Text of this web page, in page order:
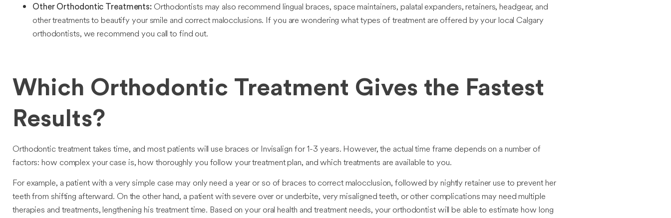
Other Orthodontic Treatments: Orthodontists may also recommend lingual braces, space maintainers, palatal expanders, retainers, headgear, and
other treatments to beautify your smile and correct malocclusions. If you are wondering what types of treatment are offered by your local Calgary
orthodontists, we recommend you call to find out.
Which Orthodontic Treatment Gives the Fastest
Results?
Orthodontic treatment takes time, and most patients will use braces or Invisalign for 1-3 years. However, the actual time frame depends on a number of
factors: how complex your case is, how thoroughly you follow your treatment plan, and which treatments are available to you.
For example, a patient with a very simple case may only need a year or so of braces to correct malocclusion, followed by nightly retainer use to prevent her
teeth from shifting afterward. On the other hand, a patient with severe over or underbite, very misaligned teeth, or other complications may need multiple
therapies and treatments, lengthening his treatment time. Based on your oral health and treatment needs, your orthodontist will be able to estimate how long